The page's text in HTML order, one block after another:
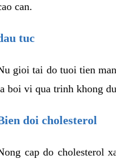
can.
tuc
gioi tai do tuoi tien
boi vi qua trinh khong
doi cholesterol
cap do cholesterol